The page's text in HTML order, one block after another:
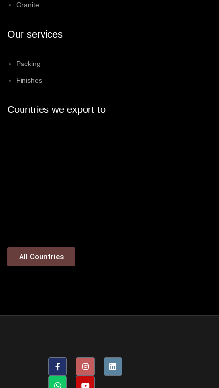
Granite
Our services
Packing
Finishes
Countries we export to
All Countries